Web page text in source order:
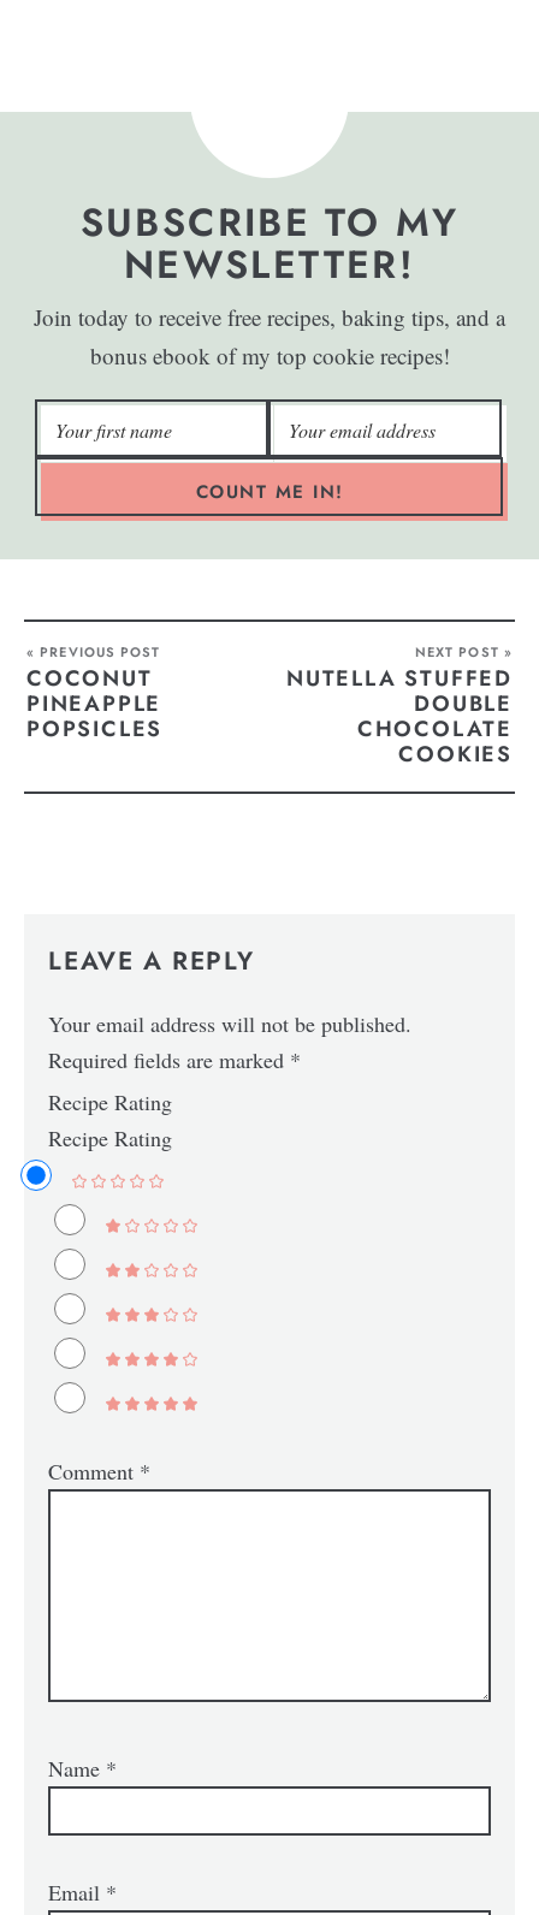
SUBSCRIBE TO MY
NEWSLETTER!
Join today to receive free recipes, baking tips, and a
bonus ebook of my top cookie recipes!
COUNT ME IN!
« PREVIOUS POST
COCONUT
PINEAPPLE
POPSICLES
NEXT POST »
NUTELLA STUFFED
DOUBLE
CHOCOLATE
COOKIES
LEAVE A REPLY
Your email address will not be published.
Required fields are marked *
Recipe Rating
Recipe Rating
Comment *
Name *
Email *